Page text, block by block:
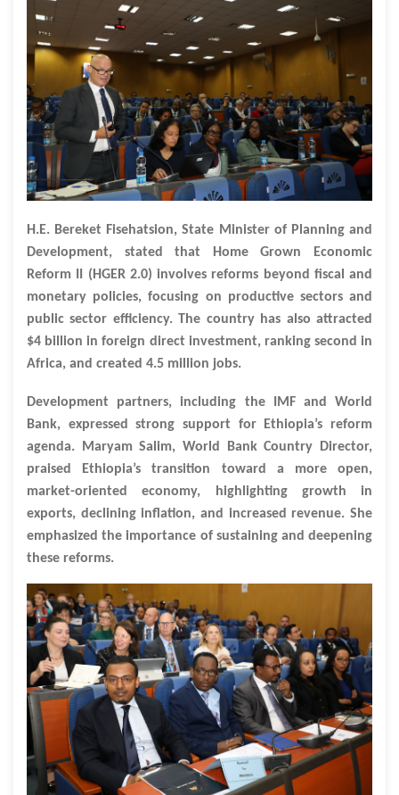
H.E. Bereket Fisehatsion, State Minister of Planning and
Development, stated that Home Grown Economic
Reform II (HGER 2.0) involves reforms beyond fiscal and
monetary policies, focusing on productive sectors and
public sector efficiency. The country has also attracted
$4 billion in foreign direct investment, ranking second in
Africa, and created 4.5 million jobs.
Development partners, including the IMF and World
Bank, expressed strong support for Ethiopia’s reform
agenda. Maryam Salim, World Bank Country Director,
praised Ethiopia’s transition toward a more open,
market-oriented economy, highlighting growth in
exports, declining inflation, and increased revenue. She
emphasized the importance of sustaining and deepening
these reforms.